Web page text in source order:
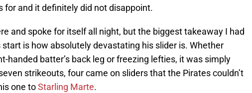
for and it definitely did not disappoint.
and spoke for itself all night, but the biggest takeaway I had
is how absolutely devastating his slider is. Whether
handed batter’s back leg or freezing lefties, it was simply
strikeouts, four came on sliders that the Pirates couldn’t
one toStarling Marte.